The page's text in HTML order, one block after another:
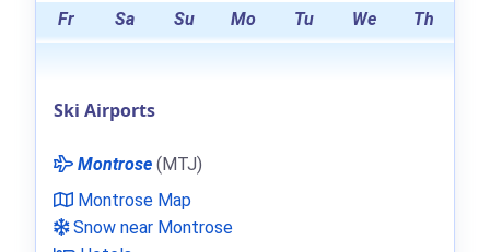
Fr Sa Su Mo Tu We Th
Ski Airports
Montrose (MTJ)
Montrose Map
Snow near Montrose